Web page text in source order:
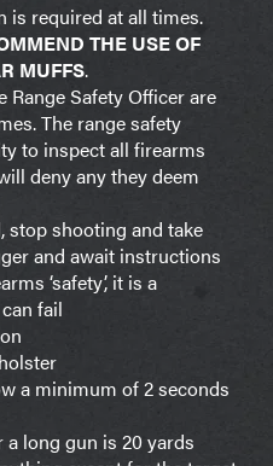
is required at all times.
THE USE OF
MUFFS.
Safety Officer are
The range safety
to inspect all firearms
deny any they deem
stop shooting and take
and await instructions
‘safety’, it is a
fail
a minimum of 2 seconds
long gun is 20 yards